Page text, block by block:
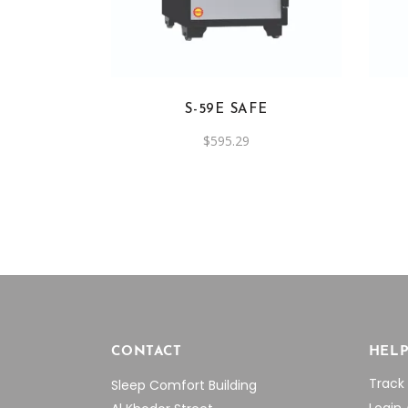
S-59E SAFE
$595.29
CONTACT
Sleep Comfort Building
HELP
Track